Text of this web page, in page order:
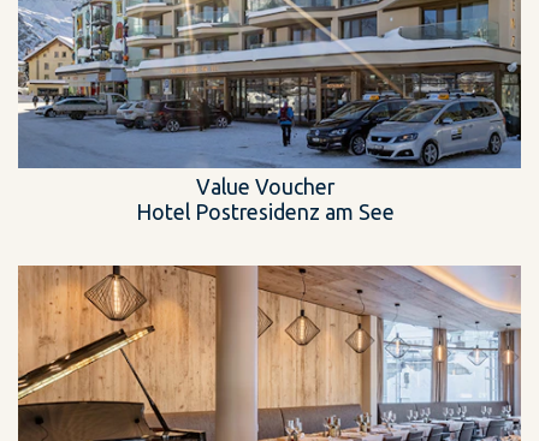
Value Voucher
Hotel Postresidenz am See